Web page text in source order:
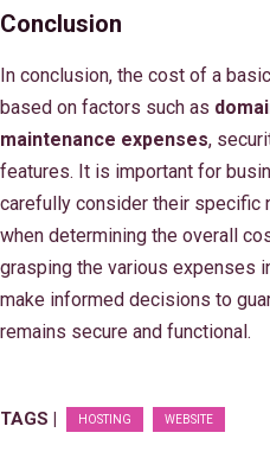
Conclusion
In conclusion, the cost of a
based on factors such as
maintenance expenses,
features. It is important for
carefully consider their specific
when determining the overall
grasping the various expenses
make informed decisions to
remains secure and functional.
TAGS | HOSTING WEBSITE